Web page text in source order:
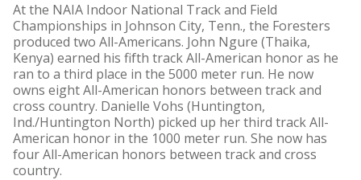
At the NAIA Indoor National Track and Field
Championships in Johnson City, Tenn., the Foresters
produced two All-Americans. John Ngure (Thaika,
Kenya) earned his fifth track All-American honor as he
ran to a third place in the 5000 meter run. He now
owns eight All-American honors between track and
cross country. Danielle Vohs (Huntington,
Ind./Huntington North) picked up her third track All-
American honor in the 1000 meter run. She now has
four All-American honors between track and cross
country.